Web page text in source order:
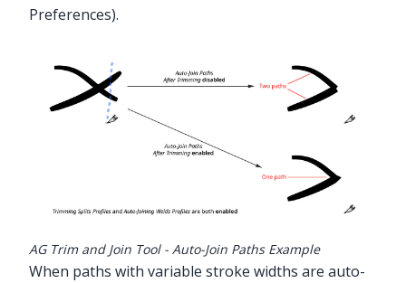
Preferences).
AG Trim and Join Tool - Auto-Join Paths Example
When paths with variable stroke widths are auto-